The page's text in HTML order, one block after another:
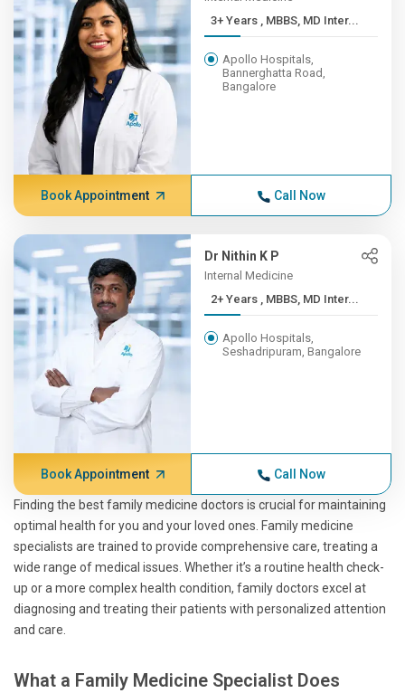
3+ Years , MBBS, MD Inter...
Apollo Hospitals,
Bannerghatta Road,
Bangalore
Book Appointment Call Now
Dr Nithin K P
Internal Medicine
2+ Years , MBBS, MD Inter...
Apollo Hospitals,
Seshadripuram, Bangalore
Book Appointment Call Now
Finding the best family medicine doctors is crucial for maintaining
optimal health for you and your loved ones. Family medicine
specialists are trained to provide comprehensive care, treating a
wide range of medical issues. Whether it’s a routine health check-
up or a more complex health condition, family doctors excel at
diagnosing and treating their patients with personalized attention
and care.
What a Family Medicine Specialist Does